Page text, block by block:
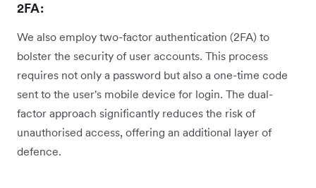
2FA:
We also employ two-factor authentication (2FA) to
bolster the security of user accounts. This process
requires not only a password but also a one-time code
sent to the user's mobile device for login. The dual-
factor approach significantly reduces the risk of
unauthorised access, offering an additional layer of
defence.